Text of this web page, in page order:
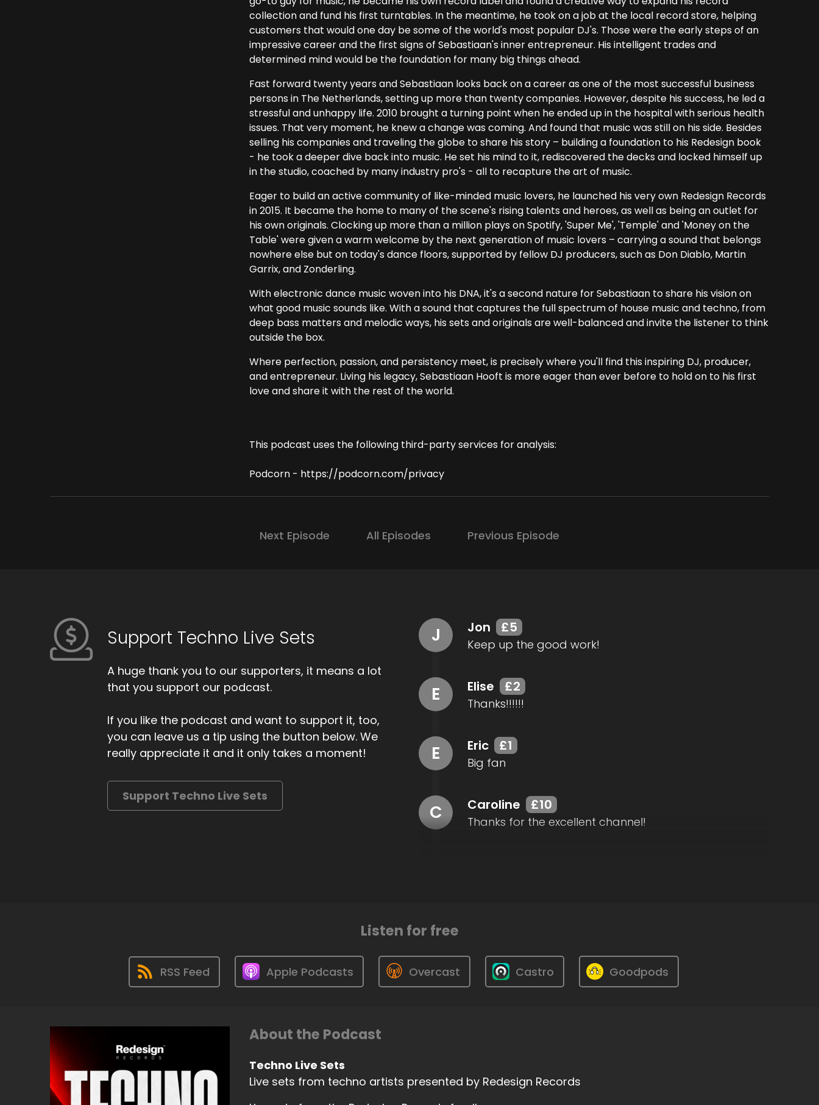
collection and fund his first turntables. In the meantime, he took on a job at the local record store, helping
customers that would one day be some of the world's most popular DJ's. Those were the early steps of an
impressive career and the first signs of Sebastiaan's inner entrepreneur. His intelligent trades and
determined mind would be the foundation for many big things ahead.
Fast forward twenty years and Sebastiaan looks back on a career as one of the most successful business
persons in The Netherlands, setting up more than twenty companies. However, despite his success, he led a
stressful and unhappy life. 2010 brought a turning point when he ended up in the hospital with serious health
issues. That very moment, he knew a change was coming. And found that music was still on his side. Besides
selling his companies and traveling the globe to share his story – building a foundation to his Redesign book
- he took a deeper dive back into music. He set his mind to it, rediscovered the decks and locked himself up
in the studio, coached by many industry pro's - all to recapture the art of music.
Eager to build an active community of like-minded music lovers, he launched his very own Redesign Records
in 2015. It became the home to many of the scene's rising talents and heroes, as well as being an outlet for
his own originals. Clocking up more than a million plays on Spotify, 'Super Me', 'Temple' and 'Money on the
Table' were given a warm welcome by the next generation of music lovers – carrying a sound that belongs
nowhere else but on today's dance floors, supported by fellow DJ producers, such as Don Diablo, Martin
Garrix, and Zonderling.
With electronic dance music woven into his DNA, it's a second nature for Sebastiaan to share his vision on
what good music sounds like. With a sound that captures the full spectrum of house music and techno, from
deep bass matters and melodic ways, his sets and originals are well-balanced and invite the listener to think
outside the box.
Where perfection, passion, and persistency meet, is precisely where you'll find this inspiring DJ, producer,
and entrepreneur. Living his legacy, Sebastiaan Hooft is more eager than ever before to hold on to his first
love and share it with the rest of the world.
This podcast uses the following third-party services for analysis:
Podcorn - https://podcorn.com/privacy
Next Episode All Episodes Previous Episode
Support Techno Live Sets
A huge thank you to our supporters, it means a lot
that you support our podcast.
If you like the podcast and want to support it, too,
you can leave us a tip using the button below. We
really appreciate it and it only takes a moment!
Support Techno Live Sets
J Jon £5
Keep up the good work!
E Elise £2
Thanks!!!!!!
E Eric £1
Big fan
C Caroline £10
Thanks for the excellent channel!
Listen for free
RSS Feed Apple Podcasts Overcast Castro Goodpods
About the Podcast
Techno Live Sets
Live sets from techno artists presented by Redesign Records